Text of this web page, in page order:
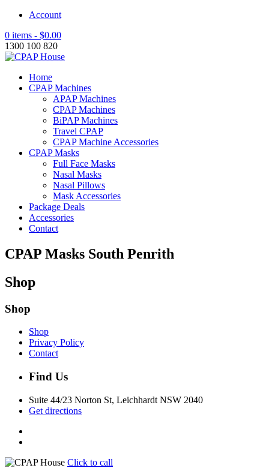
Account
0 items - $0.00
1300 100 820
Home
CPAP Machines
APAP Machines
CPAP Machines
BiPAP Machines
Travel CPAP
CPAP Machine Accessories
CPAP Masks
Full Face Masks
Nasal Masks
Nasal Pillows
Mask Accessories
Package Deals
Accessories
Contact
CPAP Masks South Penrith
Shop
Shop
Shop
Privacy Policy
Contact
Find Us
Suite 44/23 Norton St, Leichhardt NSW 2040
Get directions
Click to call